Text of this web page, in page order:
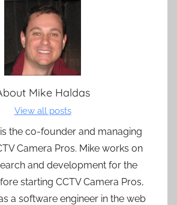
Mike Haldas
View all posts
is the co-founder and managing
Camera Pros. Mike works on
and development for the
starting CCTV Camera Pros,
a software engineer in the web